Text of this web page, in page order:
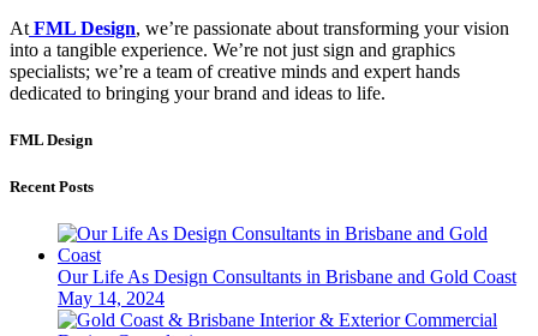
At FML Design, we’re passionate about transforming your vision
into a tangible experience. We’re not just sign and graphics
specialists; we’re a team of creative minds and expert hands
dedicated to bringing your brand and ideas to life.
FML Design
Recent Posts
Our Life As Design Consultants in Brisbane and Gold Coast
May 14, 2024